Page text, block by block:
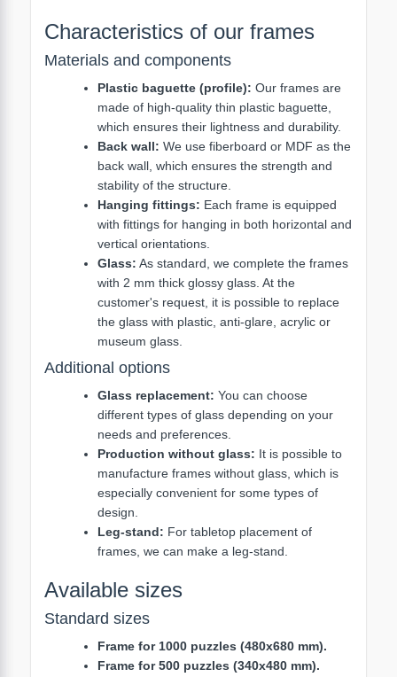
Characteristics of our frames
Materials and components
Plastic baguette (profile): Our frames are
made of high-quality thin plastic baguette,
which ensures their lightness and durability.
Back wall: We use fiberboard or MDF as the
back wall, which ensures the strength and
stability of the structure.
Hanging fittings: Each frame is equipped
with fittings for hanging in both horizontal and
vertical orientations.
Glass: As standard, we complete the frames
with 2 mm thick glossy glass. At the
customer's request, it is possible to replace
the glass with plastic, anti-glare, acrylic or
museum glass.
Additional options
Glass replacement: You can choose
different types of glass depending on your
needs and preferences.
Production without glass: It is possible to
manufacture frames without glass, which is
especially convenient for some types of
design.
Leg-stand: For tabletop placement of
frames, we can make a leg-stand.
Available sizes
Standard sizes
Frame for 1000 puzzles (480x680 mm).
Frame for 500 puzzles (340x480 mm).